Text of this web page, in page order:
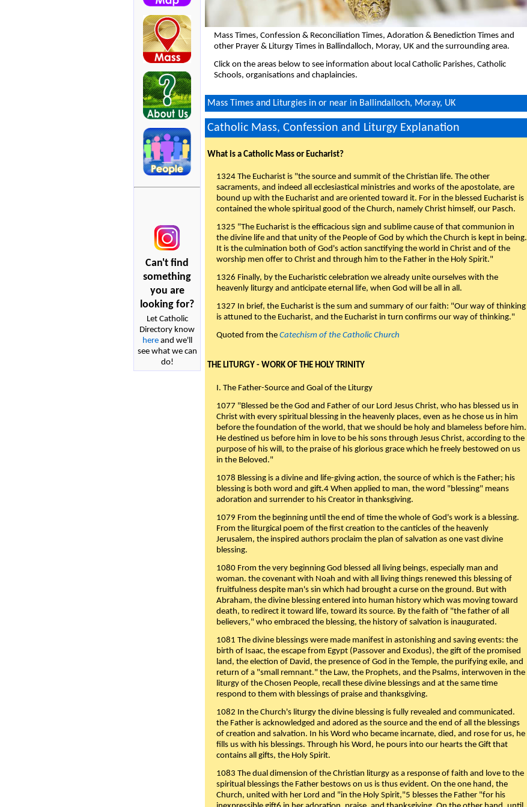
Can't find
something
you are
looking for?
Let Catholic
Directory know
hereand we'll
see what we can
do!
Mass Times, Confession & Reconciliation Times, Adoration & Benediction Times and
other Prayer & Liturgy Times in Ballindalloch, Moray, UK and the surrounding area.
Click on the areas below to see information about local Catholic Parishes, Catholic
Schools, organisations and chaplaincies.
Mass Times and Liturgies in or near in Ballindalloch, Moray, UK
Catholic Mass, Confession and Liturgy Explanation
What is a Catholic Mass or Eucharist?
1324 The Eucharist is "the source and summit of the Christian life. The other
sacraments, and indeed all ecclesiastical ministries and works of the apostolate, are
bound up with the Eucharist and are oriented toward it. For in the blessed Eucharist is
contained the whole spiritual good of the Church, namely Christ himself, our Pasch.
1325 "The Eucharist is the efficacious sign and sublime cause of that communion in
the divine life and that unity of the People of God by which the Church is kept in being.
It is the culmination both of God's action sanctifying the world in Christ and of the
worship men offer to Christ and through him to the Father in the Holy Spirit."
1326 Finally, by the Eucharistic celebration we already unite ourselves with the
heavenly liturgy and anticipate eternal life, when God will be all in all.
1327 In brief, the Eucharist is the sum and summary of our faith: "Our way of thinking
is attuned to the Eucharist, and the Eucharist in turn confirms our way of thinking."
Quoted from the Catechism of the Catholic Church
THE LITURGY - WORK OF THE HOLY TRINITY
I. The Father-Source and Goal of the Liturgy
1077 "Blessed be the God and Father of our Lord Jesus Christ, who has blessed us in
Christ with every spiritual blessing in the heavenly places, even as he chose us in him
before the foundation of the world, that we should be holy and blameless before him.
He destined us before him in love to be his sons through Jesus Christ, according to the
purpose of his will, to the praise of his glorious grace which he freely bestowed on us
in the Beloved."
1078 Blessing is a divine and life-giving action, the source of which is the Father; his
blessing is both word and gift.4 When applied to man, the word "blessing" means
adoration and surrender to his Creator in thanksgiving.
1079 From the beginning until the end of time the whole of God's work is a blessing.
From the liturgical poem of the first creation to the canticles of the heavenly
Jerusalem, the inspired authors proclaim the plan of salvation as one vast divine
blessing.
1080 From the very beginning God blessed all living beings, especially man and
woman. the covenant with Noah and with all living things renewed this blessing of
fruitfulness despite man's sin which had brought a curse on the ground. But with
Abraham, the divine blessing entered into human history which was moving toward
death, to redirect it toward life, toward its source. By the faith of "the father of all
believers," who embraced the blessing, the history of salvation is inaugurated.
1081 The divine blessings were made manifest in astonishing and saving events: the
birth of Isaac, the escape from Egypt (Passover and Exodus), the gift of the promised
land, the election of David, the presence of God in the Temple, the purifying exile, and
return of a "small remnant." the Law, the Prophets, and the Psalms, interwoven in the
liturgy of the Chosen People, recall these divine blessings and at the same time
respond to them with blessings of praise and thanksgiving.
1082 In the Church's liturgy the divine blessing is fully revealed and communicated.
the Father is acknowledged and adored as the source and the end of all the blessings
of creation and salvation. In his Word who became incarnate, died, and rose for us, he
fills us with his blessings. Through his Word, he pours into our hearts the Gift that
contains all gifts, the Holy Spirit.
1083 The dual dimension of the Christian liturgy as a response of faith and love to the
spiritual blessings the Father bestows on us is thus evident. On the one hand, the
Church, united with her Lord and "in the Holy Spirit,"5 blesses the Father "for his